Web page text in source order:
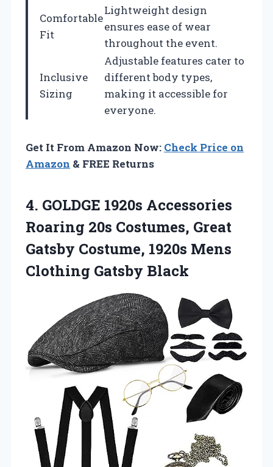
Comfortable
Fit
Lightweight design
ensures ease of wear
throughout the event.
Inclusive
Sizing
Adjustable features cater to
different body types,
making it accessible for
everyone.
Get It From Amazon Now: Check Price on
Amazon & FREE Returns
4. GOLDGE 1920s Accessories
Roaring 20s Costumes, Great
Gatsby Costume, 1920s Mens
Clothing Gatsby Black